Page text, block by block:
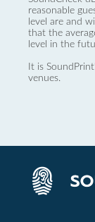
reasonable
level are and
that the
level in the
It is
venues.